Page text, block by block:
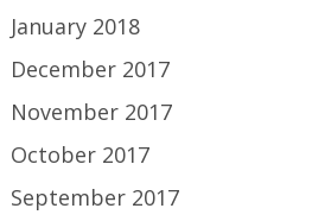
January 2018
December 2017
November 2017
October 2017
September 2017